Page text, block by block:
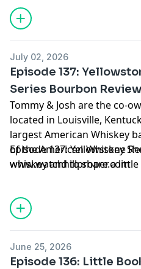
July 02, 2026
Episode 137:
Series Bourbon Review
Tommy & Josh are the co-
located in Louisville,
largest American Whiskey
of the American Whiskey
whiskey and to share a
process. Grab a pour and
Episode 137: Yellowstone
www.watchhillproper.com
June 25, 2026
Episode 136: Little